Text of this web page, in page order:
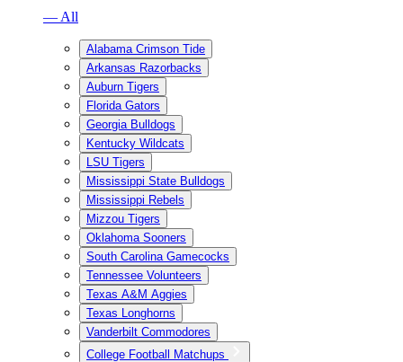
— All
Alabama Crimson Tide
Arkansas Razorbacks
Auburn Tigers
Florida Gators
Georgia Bulldogs
Kentucky Wildcats
LSU Tigers
Mississippi State Bulldogs
Mississippi Rebels
Mizzou Tigers
Oklahoma Sooners
South Carolina Gamecocks
Tennessee Volunteers
Texas A&M Aggies
Texas Longhorns
Vanderbilt Commodores
College Football Matchups